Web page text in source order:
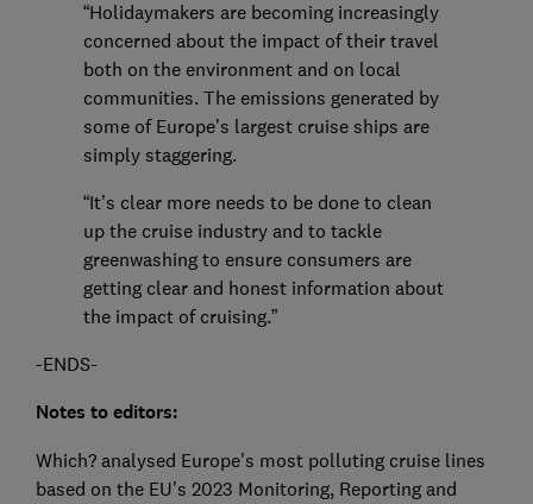
“Holidaymakers are becoming increasingly
concerned about the impact of their travel
both on the environment and on local
communities. The emissions generated by
some of Europe’s largest cruise ships are
simply staggering.
“It’s clear more needs to be done to clean
up the cruise industry and to tackle
greenwashing to ensure consumers are
getting clear and honest information about
the impact of cruising.”
-ENDS-
Notes to editors:
Which? analysed Europe's most polluting cruise lines
based on the EU's 2023 Monitoring, Reporting and